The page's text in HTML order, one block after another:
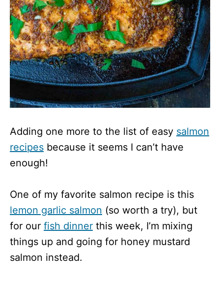
Adding one more to the list of easy salmon
recipes because it seems I can’t have
enough!
One of my favorite salmon recipe is this
lemon garlic salmon (so worth a try), but
for our fish dinner this week, I’m mixing
things up and going for honey mustard
salmon instead.